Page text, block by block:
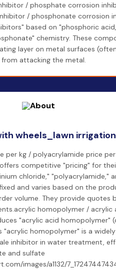
/ phosphate corrosion
/ phosphonate corrosion
based on "phosphoric
chemistry. These
layer on metal surfaces
attacking the metal.
wheels_lawn
per kg / polyacrylamide price
offers competitive "pricing" for
chloride," "polyacrylamide,"
and varies based on the
volume. They provide quotes
homopolymer / acrylic
"acrylic acid homopolymer"
"acrylic homopolymer" is a
inhibitor in water treatment,
and sulfate
images/a1132/